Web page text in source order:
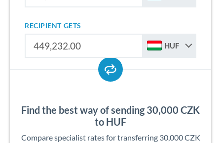
RECIPIENT GETS
HUF
Find the best way of sending 30,000 CZK
to HUF
Compare specialist rates for transferring 30,000 CZK